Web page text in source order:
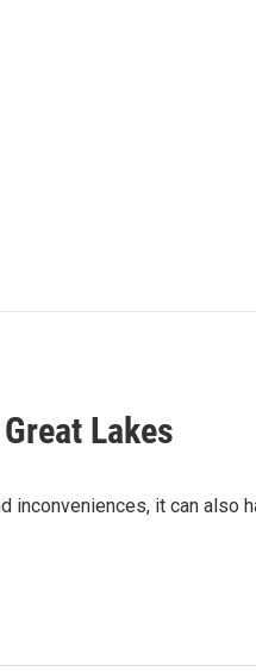
Lakes
inconveniences, it can also